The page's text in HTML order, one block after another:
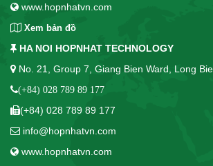
www.hopnhatvn.com
Xem bản đồ
HA NOI HOPNHAT TECHNOLOGY
No. 21, Group 7, Giang Bien Ward, Long
(+84) 028 789 89 177
(+84) 028 789 89 177
info@hopnhatvn.com
www.hopnhatvn.com